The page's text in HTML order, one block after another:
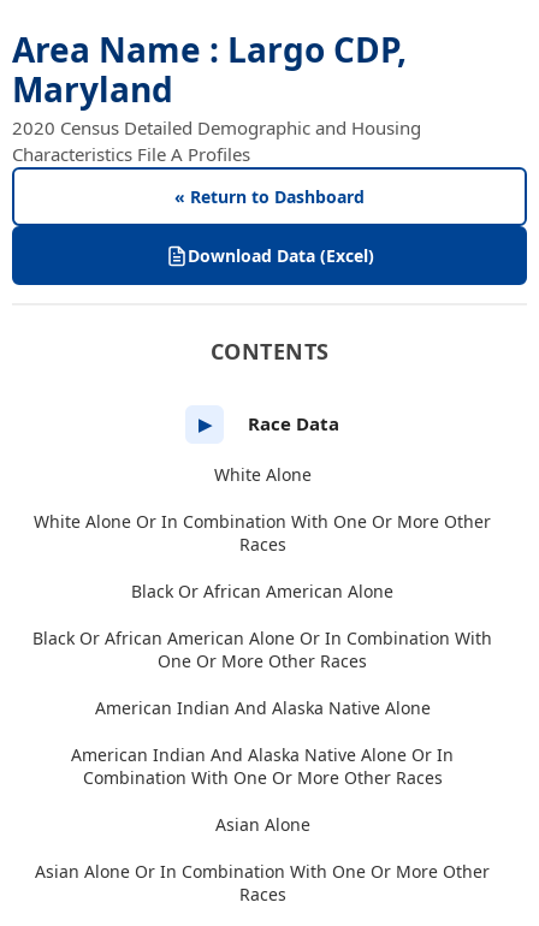
Area Name : Largo CDP,
Maryland
2020 Census Detailed Demographic and Housing
Characteristics File A Profiles
« Return to Dashboard
Download Data (Excel)
CONTENTS
▶ Race Data
White Alone
White Alone Or In Combination With One Or More Other
Races
Black Or African American Alone
Black Or African American Alone Or In Combination With
One Or More Other Races
American Indian And Alaska Native Alone
American Indian And Alaska Native Alone Or In
Combination With One Or More Other Races
Asian Alone
Asian Alone Or In Combination With One Or More Other
Races